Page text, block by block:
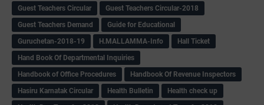
Guest Teachers Circular
Guest Teachers Circular-2018
Guest Teachers Demand
Guide for Educational
Guruchetan-2018-19
H.MALLAMMA-Info
Hall Ticket
Hand Book Of Departmental Inquiries
Handbook of Office Procedures
Handbook Of Revenue Inspectors
Hasiru Karnatak Circular
Health Bulletin
Health check up